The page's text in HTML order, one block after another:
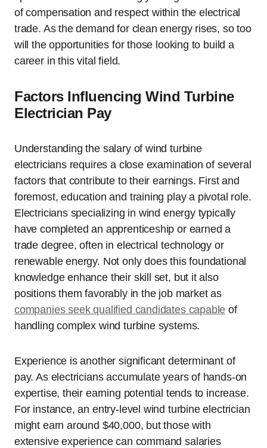
of compensation and respect within the electrical
trade. As the demand for clean energy rises, so too
will the opportunities for those looking to build a
career in this vital field.
Factors Influencing Wind Turbine
Electrician Pay
Understanding the salary of wind turbine
electricians requires a close examination of several
factors that contribute to their earnings. First and
foremost, education and training play a pivotal role.
Electricians specializing in wind energy typically
have completed an apprenticeship or earned a
trade degree, often in electrical technology or
renewable energy. Not only does this foundational
knowledge enhance their skill set, but it also
positions them favorably in the job market as
companies seek qualified candidates capable of
handling complex wind turbine systems.
Experience is another significant determinant of
pay. As electricians accumulate years of hands-on
expertise, their earning potential tends to increase.
For instance, an entry-level wind turbine electrician
might earn around $40,000, but those with
extensive experience can command salaries